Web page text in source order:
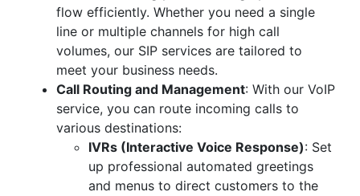
flow efficiently. Whether you need a single
line or multiple channels for high call
volumes, our SIP services are tailored to
meet your business needs.
Call Routing and Management: With our VoIP
service, you can route incoming calls to
various destinations:
IVRs (Interactive Voice Response): Set
up professional automated greetings
and menus to direct customers to the